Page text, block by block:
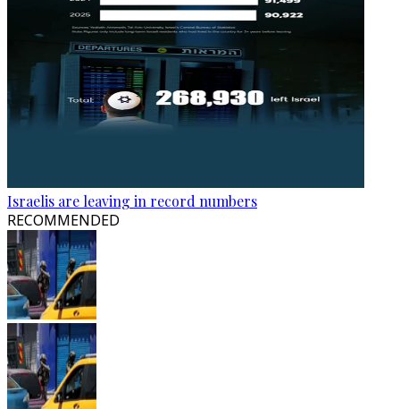
Israelis are leaving in record numbers
RECOMMENDED